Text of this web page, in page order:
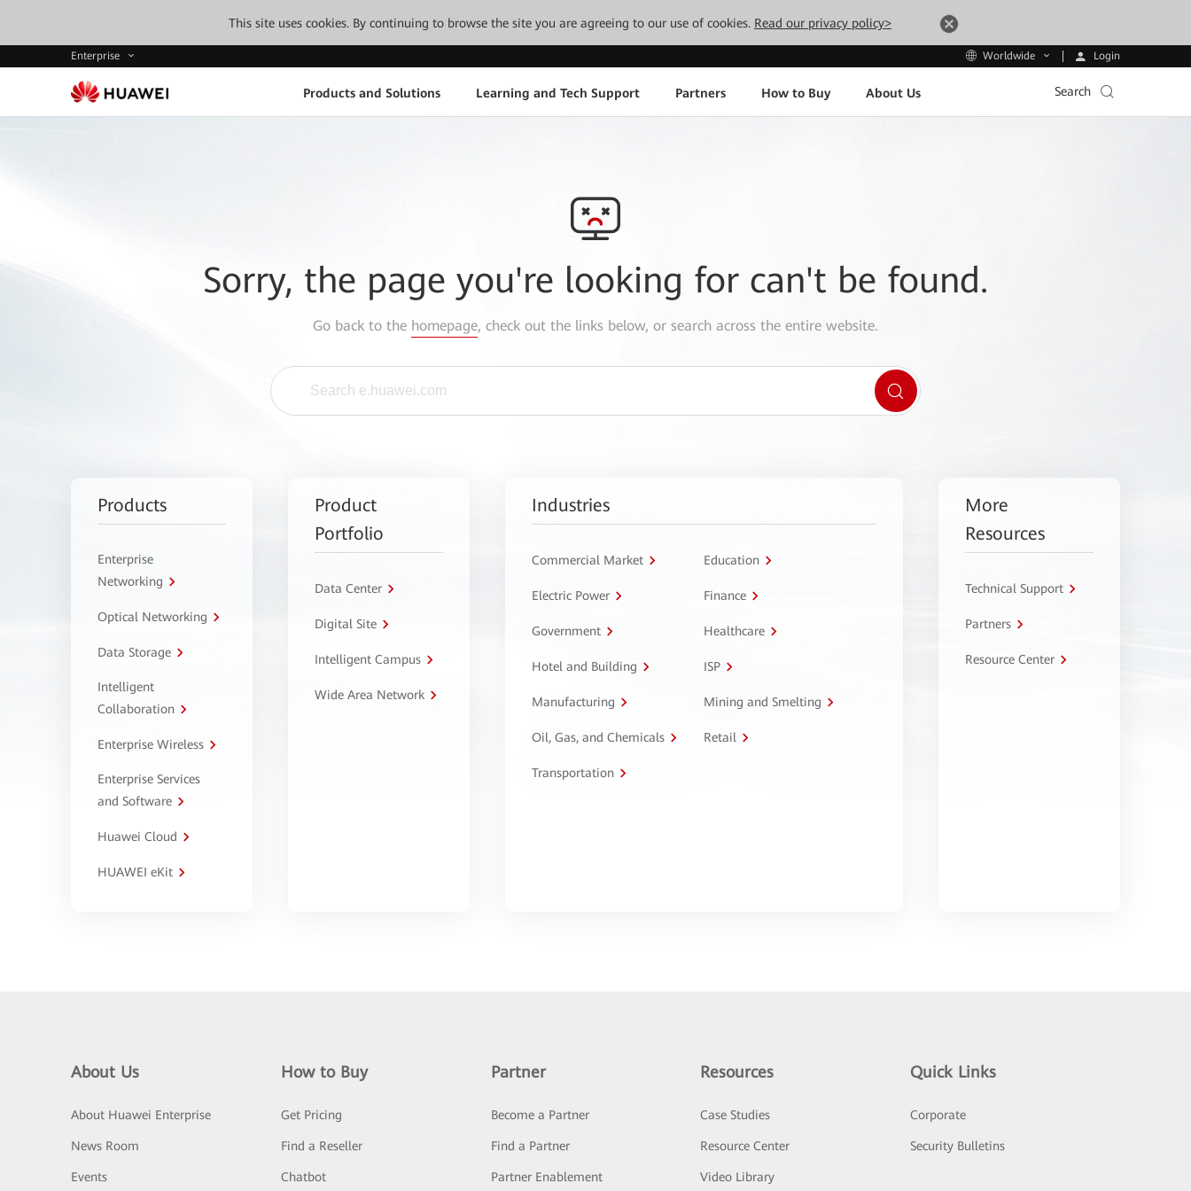
This site uses cookies. By continuing to browse the site you are agreeing to our use of cookies. Read our privacy policy>
Enterprise Worldwide Login
Products and Solutions Learning and Tech Support Partners How to Buy About Us Search
Sorry, the page you're looking for can't be found.
Go back to the homepage, check out the links below, or search across the entire website.
Products
Enterprise
Networking
Optical Networking
Data Storage
Intelligent
Collaboration
Enterprise Wireless
Enterprise Services
and Software
Huawei Cloud
HUAWEI eKit
Product
Portfolio
Data Center
Digital Site
Intelligent Campus
Wide Area Network
Industries
Commercial Market Education
Electric Power Finance
Government Healthcare
Hotel and Building ISP
Manufacturing Mining and Smelting
Oil, Gas, and Chemicals Retail
Transportation
More
Resources
Technical Support
Partners
Resource Center
About Us
About Huawei Enterprise
News Room
Events
How to Buy
Get Pricing
Find a Reseller
Chatbot
Partner
Become a Partner
Find a Partner
Partner Enablement
Resources
Case Studies
Resource Center
Video Library
Quick Links
Corporate
Security Bulletins